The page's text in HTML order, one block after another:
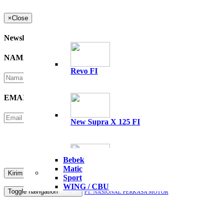
×Close
Newsletter
NAMA
EMAIL
Please Enter Security Code
Toggle navigation MENU PT. NASIONAL PERKASA MOTOR
Revo FI
New Supra X 125 FI
All New Supra GTR 15
Bebek
Matic
Sport
WING / CBU